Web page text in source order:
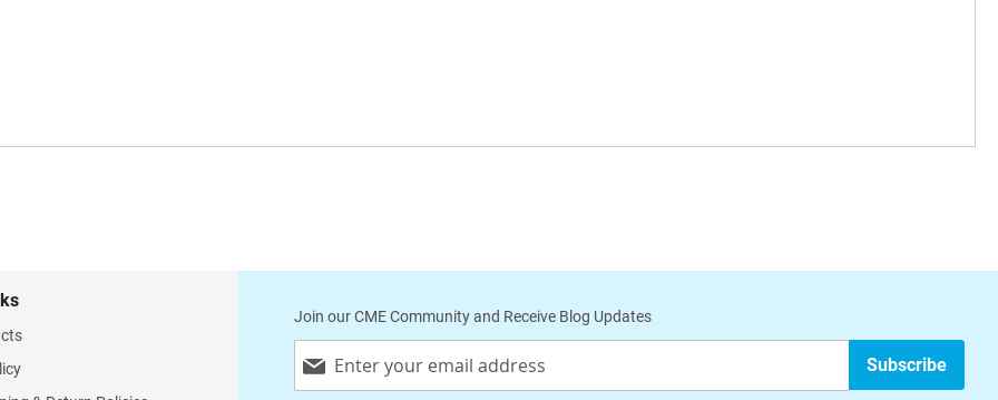
Join our CME Community and Receive Blog Updates
Up
Subscribe